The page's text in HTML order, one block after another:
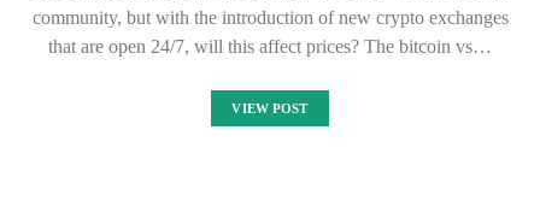
community, but with the introduction of new crypto exchanges
that are open 24/7, will this affect prices? The bitcoin vs…
VIEW POST